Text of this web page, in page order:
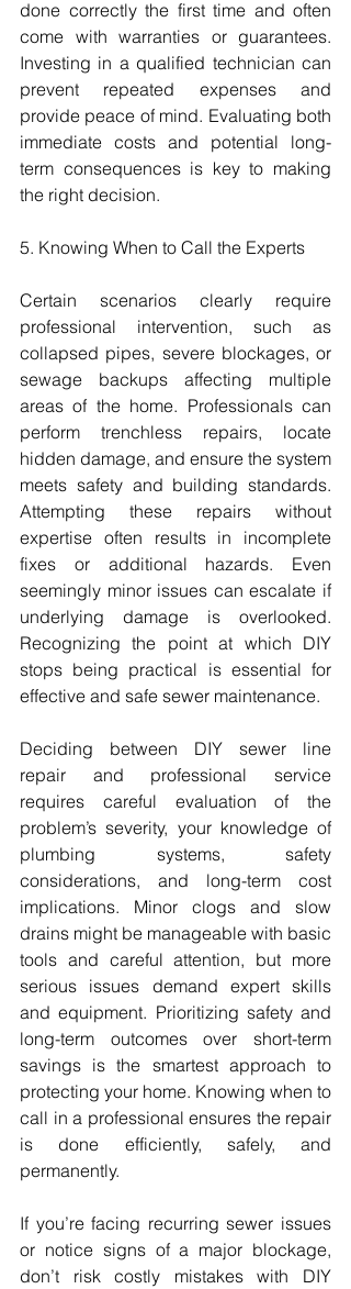
done correctly the first time and often
come with warranties or guarantees.
Investing in a qualified technician can
prevent repeated expenses and
provide peace of mind. Evaluating both
immediate costs and potential long-
term consequences is key to making
the right decision.
5. Knowing When to Call the Experts
Certain scenarios clearly require
professional intervention, such as
collapsed pipes, severe blockages, or
sewage backups affecting multiple
areas of the home. Professionals can
perform trenchless repairs, locate
hidden damage, and ensure the system
meets safety and building standards.
Attempting these repairs without
expertise often results in incomplete
fixes or additional hazards. Even
seemingly minor issues can escalate if
underlying damage is overlooked.
Recognizing the point at which DIY
stops being practical is essential for
effective and safe sewer maintenance.
Deciding between DIY sewer line
repair and professional service
requires careful evaluation of the
problem’s severity, your knowledge of
plumbing systems, safety
considerations, and long-term cost
implications. Minor clogs and slow
drains might be manageable with basic
tools and careful attention, but more
serious issues demand expert skills
and equipment. Prioritizing safety and
long-term outcomes over short-term
savings is the smartest approach to
protecting your home. Knowing when to
call in a professional ensures the repair
is done efficiently, safely, and
permanently.
If you’re facing recurring sewer issues
or notice signs of a major blockage,
don’t risk costly mistakes with DIY